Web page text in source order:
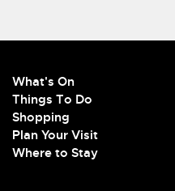
What's On
Things To Do
Shopping
Plan Your Visit
Where to Stay